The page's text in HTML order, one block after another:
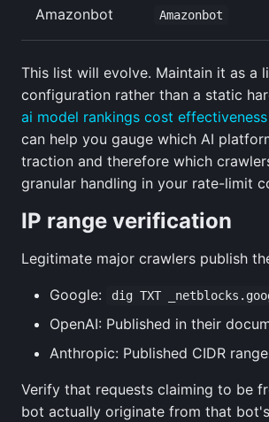
Amazonbot Amazonbot
This list will evolve. Maintain it as a
configuration rather than a static
ai model rankings cost
can help you gauge which AI
traction and therefore which
granular handling in your rate-limit
IP range verification
Legitimate major crawlers publish
Google: dig TXT
OpenAI: Published in their
Anthropic: Published CIDR
Verify that requests claiming to be
bot actually originate from that